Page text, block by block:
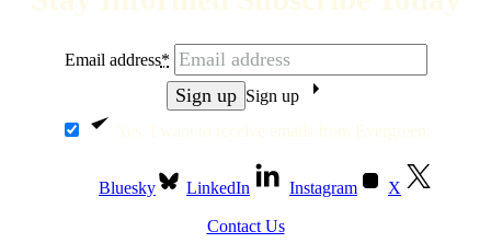
Yes, I want to receive emails from Evergreen.
Email address*
Sign up
Bluesky LinkedIn Instagram X
Contact Us